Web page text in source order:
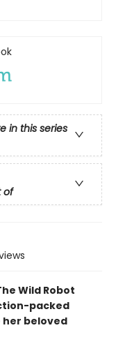
in this series
of
Wild Robot
packed
beloved